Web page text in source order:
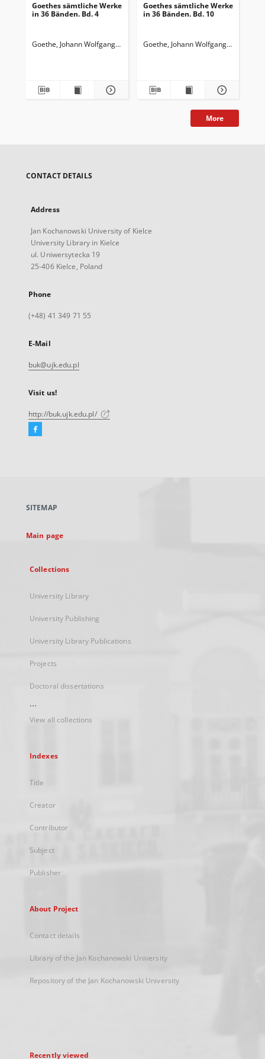
Goethes sämtliche Werke
in 36 Bänden. Bd. 4
Goethe, Johann Wolfgang von (1749-1832) Goedeke, Karl (1814-
Goethes sämtliche Werke
in 36 Bänden. Bd. 10
Goethe, Johann Wolfgang von
More
CONTACT DETAILS
Address
Jan Kochanowski University of Kielce
University Library in Kielce
ul. Uniwersytecka 19
25-406 Kielce, Poland
Phone
(+48) 41 349 71 55
E-Mail
buk@ujk.edu.pl
Visit us!
http://buk.ujk.edu.pl/
Facebook
new
SITEMAP
Main page
Collections
University Library
University Publishing
University Library Publications
Projects
Doctoral dissertations
...
View all collections
Indexes
Title
Creator
Contributor
Subject
Publisher
About Project
Contact details
Library of the Jan Kochanowski University
Repository of the Jan Kochanowski University
Recently viewed